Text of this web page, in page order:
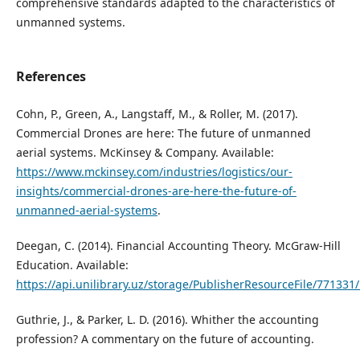
unmanned systems.
References
Cohn, P., Green, A., Langstaff, M., & Roller, M. (2017).
Commercial Drones are here: The future of unmanned
aerial systems. McKinsey & Company. Available:
https://www.mckinsey.com/industries/logistics/our-
insights/commercial-drones-are-here-the-future-of-
unmanned-aerial-systems.
Deegan, C. (2014). Financial Accounting Theory. McGraw-Hill
Education. Available:
https://api.unilibrary.uz/storage/PublisherResourceFile/
Guthrie, J., & Parker, L. D. (2016). Whither the accounting
profession? A commentary on the future of accounting.